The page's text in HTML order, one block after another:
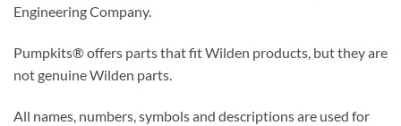
Engineering Company.
Pumpkits® offers parts that fit Wilden products, but they are
not genuine Wilden parts.
All names, numbers, symbols and descriptions are used for